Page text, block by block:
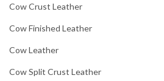
Cow Crust Leather
Cow Finished Leather
Cow Leather
Cow Split Crust Leather